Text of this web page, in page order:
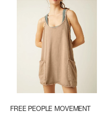
FREE PEOPLE MOVEMENT